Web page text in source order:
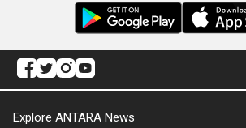
Explore ANTARA News